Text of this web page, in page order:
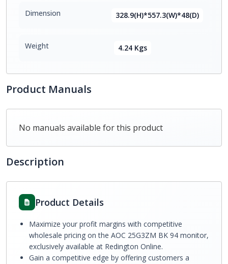
Dimension 328.9(H)*557.3(W)*48(D)
Weight 4.24 Kgs
Product Manuals
No manuals available for this product
Description
Product Details
Maximize your profit margins with competitive
wholesale pricing on the AOC 25G3ZM BK 94 monitor,
exclusively available at Redington Online.
Gain a competitive edge by offering customers a